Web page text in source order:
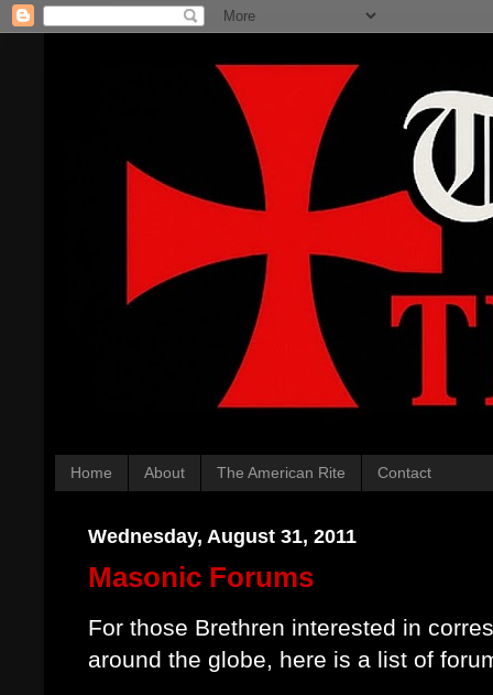
Home About The American Rite Contact
Wednesday, August 31, 2011
Masonic Forums
For those Brethren interested in
around the globe, here is a list of